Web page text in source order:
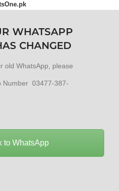
WHATSAPP
CHANGED
old WhatsApp, please
Number 03477-387-
to WhatsApp